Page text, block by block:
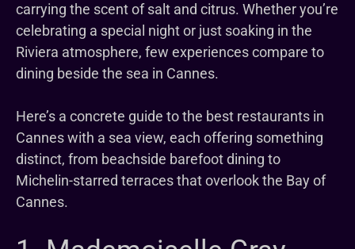
carrying the scent of salt and citrus. Whether you’re
celebrating a special night or just soaking in the
Riviera atmosphere, few experiences compare to
dining beside the sea in Cannes.
Here’s a concrete guide to the best restaurants in
Cannes with a sea view, each offering something
distinct, from beachside barefoot dining to
Michelin-starred terraces that overlook the Bay of
Cannes.